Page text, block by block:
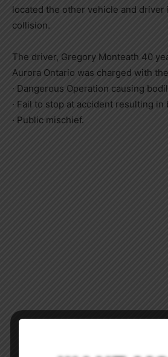
located the other vehicle and driver
collision.
The driver, Gregory Monteath 40
Aurora Ontario was charged with
· Dangerous Operation causing
· Fail to stop at accident resulting in
· Public mischief.